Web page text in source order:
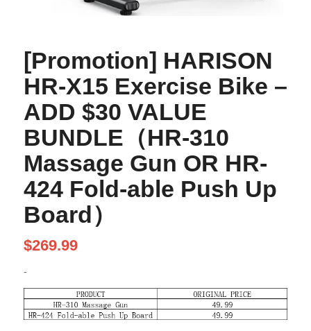
[Promotion] HARISON
HR-X15 Exercise Bike –
ADD $30 VALUE
BUNDLE（HR-310
Massage Gun OR HR-
424 Fold-able Push Up
Board）
$269.99
-